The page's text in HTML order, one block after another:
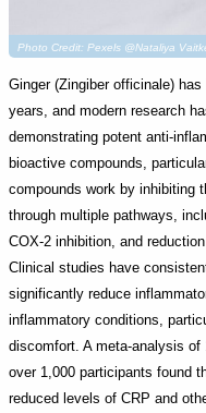
Photo Credit: Pexels @Nataliya
Ginger (Zingiber officinale)
years, and modern research
demonstrating potent anti-
bioactive compounds,
compounds work by inhibiting
through multiple pathways,
COX-2 inhibition, and
Clinical studies have
significantly reduce
inflammatory conditions,
discomfort. A meta-analysis
over 1,000 participants found
reduced levels of CRP and